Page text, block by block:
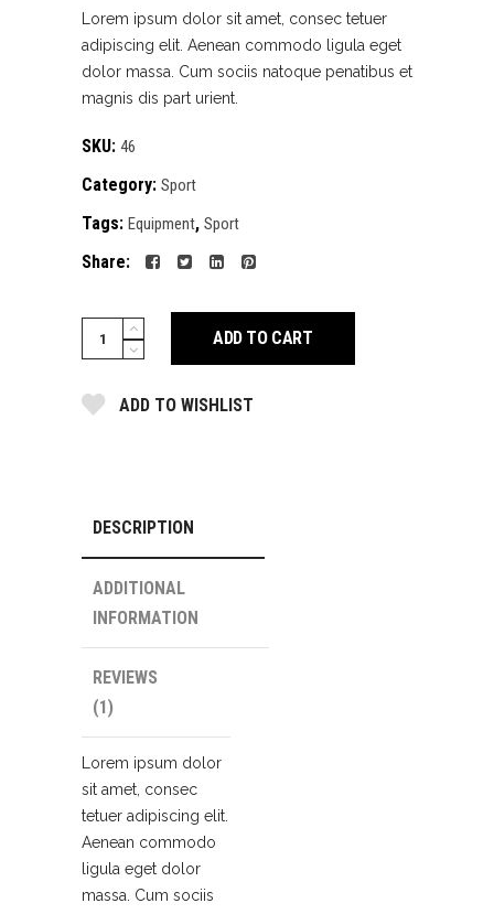
of 5
based
on
customer
rating
Lorem ipsum dolor sit amet, consec tetuer
adipiscing elit. Aenean commodo ligula eget
dolor massa. Cum sociis natoque penatibus et
magnis dis part urient.
SKU: 46
Category: Sport
Tags: Equipment, Sport
Share:
Training
equipment
ADD TO CART
ADD TO WISHLIST
DESCRIPTION
ADDITIONAL
INFORMATION
REVIEWS
(1)
Lorem ipsum dolor
sit amet, consec
tetuer adipiscing elit.
Aenean commodo
ligula eget dolor
massa. Cum sociis